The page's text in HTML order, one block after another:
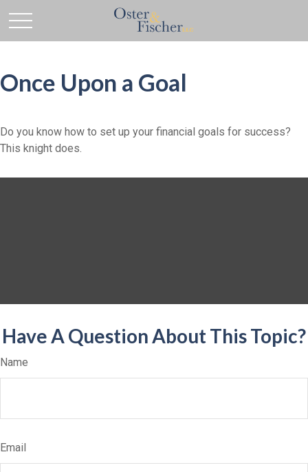
Once Upon a Goal
Do you know how to set up your financial goals for success?
This knight does.
Have A Question About This Topic?
Name
Email